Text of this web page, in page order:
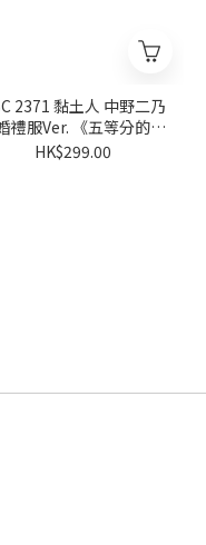
2371 黏土人 中野二乃
禮服Ver. 《五等分的新
娘》
HK$299.00